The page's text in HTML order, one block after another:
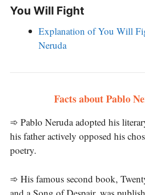
You Will Fight
Explanation of You Will
Neruda
Facts about Pablo
➾ Pablo Neruda adopted his
his father actively opposed his
poetry.
➾ His famous second book,